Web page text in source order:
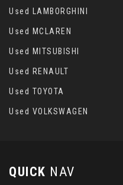
Used LAMBORGHINI
Used MCLAREN
Used MITSUBISHI
Used RENAULT
Used TOYOTA
Used VOLKSWAGEN
QUICK NAV